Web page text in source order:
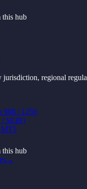
this hub
jurisdiction, regional
988 / 1256
/ SEBI)
MT5
this hub
→